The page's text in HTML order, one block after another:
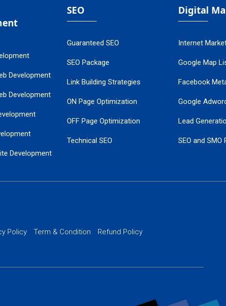
Development
Development
Development
SEO
Guaranteed SEO
SEO Package
Link Building Strategies
ON Page Optimization
OFF Page Optimization
Technical SEO
Digital
Internet
Google Map
Facebook
Google
Lead
SEO and SMO
PPC
Policy Term & Condition
Refund Policy